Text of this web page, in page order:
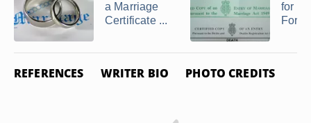
a Marriage
Certificate ...
for a
Form
REFERENCES WRITER BIO PHOTO CREDITS